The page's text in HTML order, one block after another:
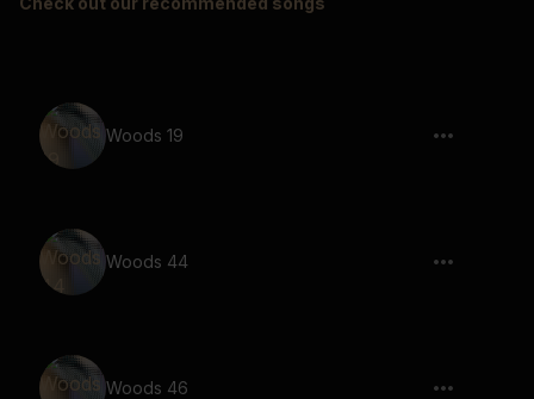
Woods 19
Woods 44
Woods 46